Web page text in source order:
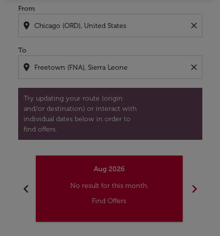
From
location_on close
To
location_on close
Try updating your route (origin
and/or destination) or interact with
individual dates below in order to
find offers.
chevron_left
Aug 2026
No result for this month.
Find Offers
chevron_right